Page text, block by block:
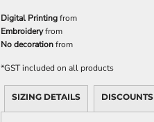
Digital Printingfrom
Embroideryfrom
No decorationfrom
*GST included on all products
SIZING DETAILS DISCOUNTS